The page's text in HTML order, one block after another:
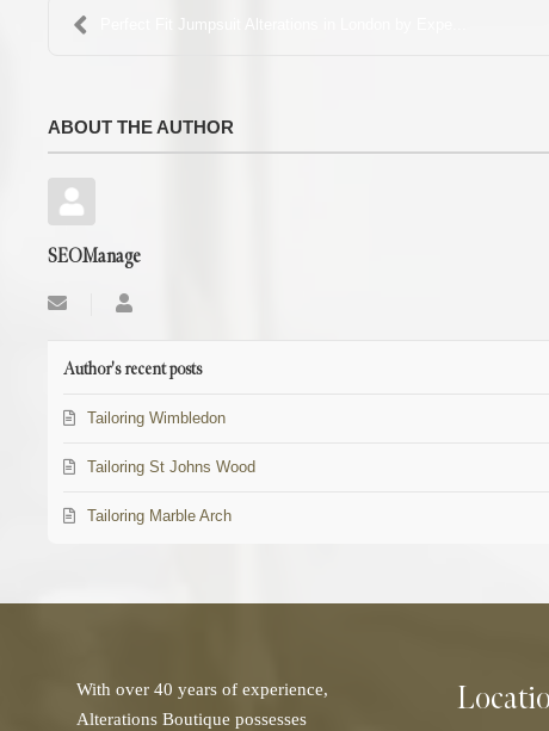
Perfect Fit Jumpsuit Alterations in London by Expe...
ABOUT THE AUTHOR
SEOManage
Subscribe
from
SEOManage
Author's recent posts
Tailoring Wimbledon
Tailoring St Johns Wood
Tailoring Marble Arch
With over 40 years of experience,
Alterations Boutique possesses